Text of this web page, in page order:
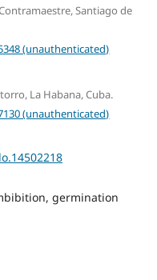
Santiago de
(unauthenticated)
La Habana, Cuba.
(unauthenticated)
germination